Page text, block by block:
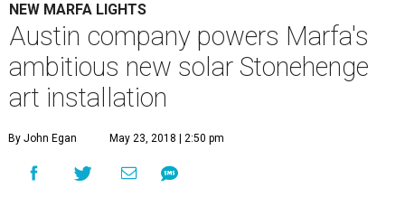
NEW MARFA LIGHTS
Austin company powers Marfa's
ambitious new solar Stonehenge
art installation
By John Egan May 23, 2018 | 2:50 pm